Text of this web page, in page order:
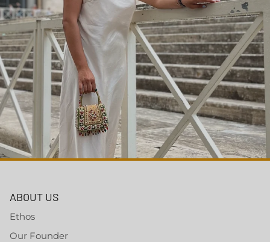
ABOUT US
Ethos
Our Founder